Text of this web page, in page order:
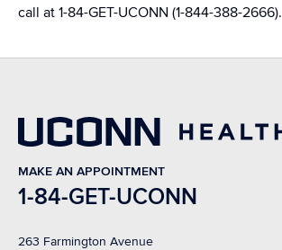
call at 1-84-GET-UCONN (1-844-388-2666).
MAKE AN APPOINTMENT
1-84-GET-UCONN
263 Farmington Avenue